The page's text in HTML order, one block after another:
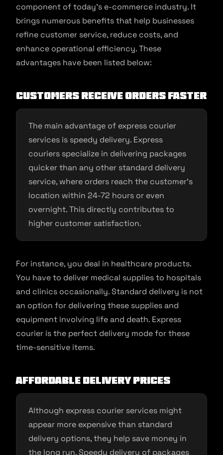
component of today’s e-commerce industry. It
brings numerous benefits that help businesses
refine customer service, reduce costs, and
enhance operational efficiency. These
advantages have been listed below:
Customers Receive Orders Faster
The main advantage of express courier
services is speedy delivery. Express
couriers specialize in delivering packages
quicker than any other standard delivery
service, where orders reach the customer’s
location within 24-72 hours or even
overnight. This directly contributes to
higher customer satisfaction.
For instance, you deal in healthcare products.
You have to deliver medical supplies to hospitals
and clinics occasionally. Standard delivery is not
an option for delivering these supplies and
equipment involving life and death. Express
courier is the perfect delivery mode for these
time-sensitive items.
Affordable Delivery Prices
Although express courier services might
appear more expensive than standard
delivery options, they help save money in
the long run. Speedy delivery of packages